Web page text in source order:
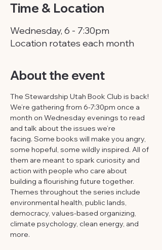
Time & Location
Wednesday, 6 - 7:30pm
Location rotates each month
About the event
The Stewardship Utah Book Club is back!
We’re gathering from 6-7:30pm once a
month on Wednesday evenings to read
and talk about the issues we’re
facing. Some books will make you angry,
some hopeful, some wildly inspired. All of
them are meant to spark curiosity and
action with people who care about
building a flourishing future together.
Themes throughout the series include
environmental health, public lands,
democracy, values-based organizing,
climate psychology, clean energy, and
more.